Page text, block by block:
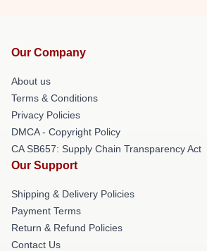
Our Company
About us
Terms & Conditions
Privacy Policies
DMCA - Copyright Policy
CA SB657: Supply Chain Transparency Act
Our Support
Shipping & Delivery Policies
Payment Terms
Return & Refund Policies
Contact Us